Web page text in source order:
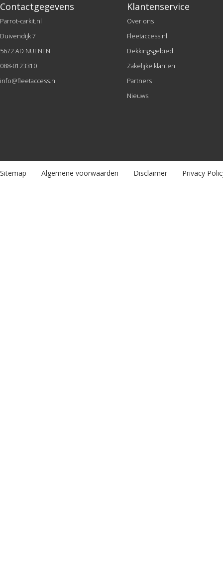
Contactgegevens
Parrot-carkit.nl
Duivendijk 7
5672 AD NUENEN
088-0123310
info@fleetaccess.nl
Klantenservice
Over ons
Fleetaccess.nl
Dekkingsgebied
Zakelijke klanten
Partners
Nieuws
Sitemap Algemene voorwaarden Disclaimer Privacy